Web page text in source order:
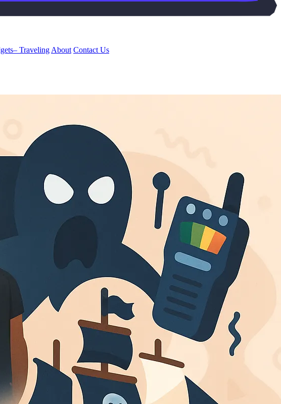
– Traveling About Contact Us